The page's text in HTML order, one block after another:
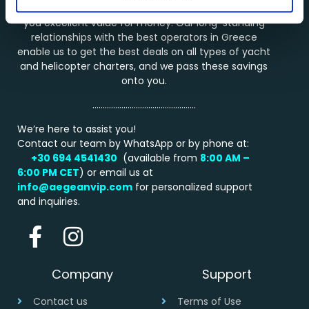
Booking a service through AEGEANVIP guarantees
you excellent value for money. Our long-standing
relationships with the best operators in Greece
enable us to get the best deals on all types of yacht
and helicopter charters, and we pass these savings
onto you.
…………………………………………..
We’re here to assist you!
Contact our team by WhatsApp or by phone at:
+30 694 4541430 (available from 8:00 AM –
6:00 PM CET) or email us at
info@aegeanvip.com for personalized support
and inquiries.
Company
Contact us
Support
Terms of Use